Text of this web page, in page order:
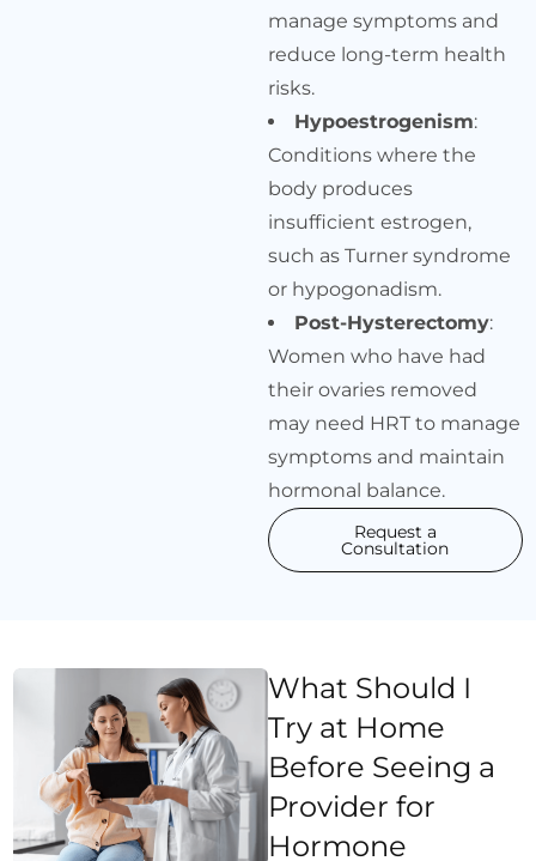
manage symptoms and
reduce long-term health
risks.
Hypoestrogenism:
Conditions where the
body produces
insufficient estrogen,
such as Turner syndrome
or hypogonadism.
Post-Hysterectomy:
Women who have had
their ovaries removed
may need HRT to manage
symptoms and maintain
hormonal balance.
Request a
Consultation
What Should I
Try at Home
Before Seeing a
Provider for
Hormone